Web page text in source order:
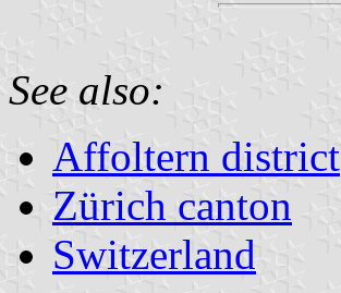
See also:
Affoltern district
Zürich canton
Switzerland